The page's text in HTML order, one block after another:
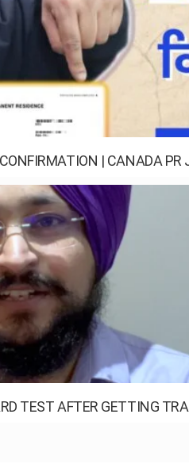
| CANADA PR
TEST AFTER GETTING